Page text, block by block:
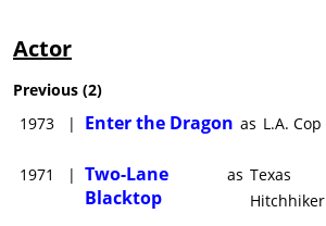
Actor
Previous (2)
1973
| Enter the Dragon as L.A. Cop
1971 | Two-Lane
Blacktop
as Texas
Hitchhiker